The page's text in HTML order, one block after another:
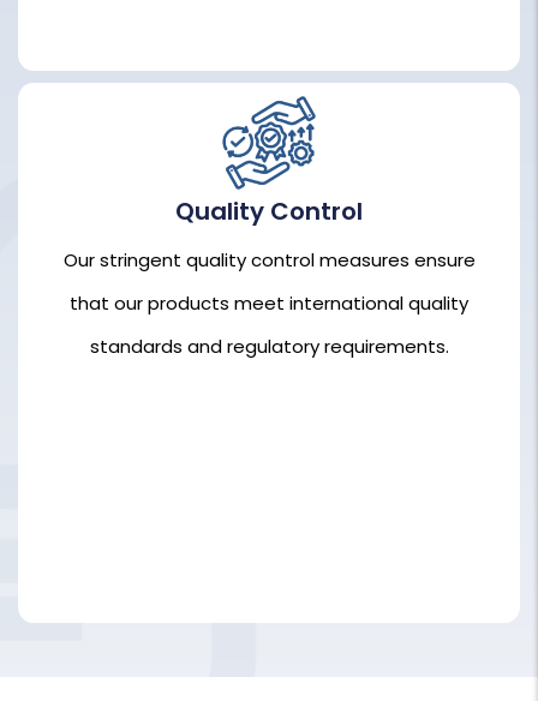
Quality Control
Our stringent quality control measures ensure
that our products meet international quality
standards and regulatory requirements.
Our stringent quality control measures ensure
that our products meet international quality